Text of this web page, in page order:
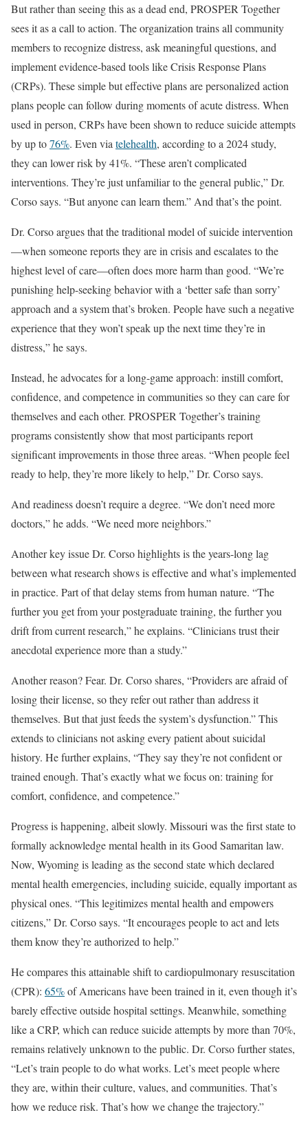
But rather than seeing this as a dead end, PROSPER Together
sees it as a call to action. The organization trains all community
members to recognize distress, ask meaningful questions, and
implement evidence-based tools like Crisis Response Plans
(CRPs). These simple but effective plans are personalized action
plans people can follow during moments of acute distress. When
used in person, CRPs have been shown to reduce suicide attempts
by up to76%. Even viatelehealth, according to a 2024 study,
they can lower risk by 41%. “These aren’t complicated
interventions. They’re just unfamiliar to the general public,” Dr.
Corso says. “But anyone can learn them.” And that’s the point.
Dr. Corso argues that the traditional model of suicide intervention
—when someone reports they are in crisis and escalates to the
highest level of care—often does more harm than good. “We’re
punishing help-seeking behavior with a ‘better safe than sorry’
approach and a system that’s broken. People have such a negative
experience that they won’t speak up the next time they’re in
distress,” he says.
Instead, he advocates for a long-game approach: instill comfort,
confidence, and competence in communities so they can care for
themselves and each other. PROSPER Together’s training
programs consistently show that most participants report
significant improvements in those three areas. “When people feel
ready to help, they’re more likely to help,” Dr. Corso says.
And readiness doesn’t require a degree. “We don’t need more
doctors,” he adds. “We need more neighbors.”
Another key issue Dr. Corso highlights is the years-long lag
between what research shows is effective and what’s implemented
in practice. Part of that delay stems from human nature. “The
further you get from your postgraduate training, the further you
drift from current research,” he explains. “Clinicians trust their
anecdotal experience more than a study.”
Another reason? Fear. Dr. Corso shares, “Providers are afraid of
losing their license, so they refer out rather than address it
themselves. But that just feeds the system’s dysfunction.” This
extends to clinicians not asking every patient about suicidal
history. He further explains, “They say they’re not confident or
trained enough. That’s exactly what we focus on: training for
comfort, confidence, and competence.”
Progress is happening, albeit slowly. Missouri was the first state to
formally acknowledge mental health in its Good Samaritan law.
Now, Wyoming is leading as the second state which declared
mental health emergencies, including suicide, equally important as
physical ones. “This legitimizes mental health and empowers
citizens,” Dr. Corso says. “It encourages people to act and lets
them know they’re authorized to help.”
He compares this attainable shift to cardiopulmonary resuscitation
(CPR): 65%of Americans have been trained in it, even though it’s
barely effective outside hospital settings. Meanwhile, something
like a CRP, which can reduce suicide attempts by more than 70%,
remains relatively unknown to the public. Dr. Corso further states,
“Let’s train people to do what works. Let’s meet people where
they are, within their culture, values, and communities. That’s
how we reduce risk. That’s how we change the trajectory.”